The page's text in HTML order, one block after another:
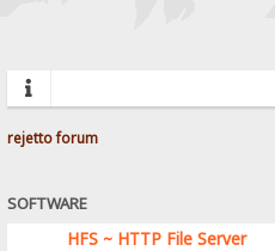
rejetto forum
SOFTWARE
HFS ~ HTTP File Server